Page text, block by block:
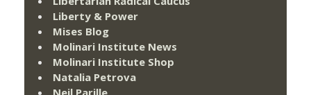
Liberty & Power
Mises Blog
Molinari Institute News
Molinari Institute Shop
Natalia Petrova
Neil Parille